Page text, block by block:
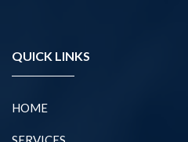
QUICK LINKS
HOME